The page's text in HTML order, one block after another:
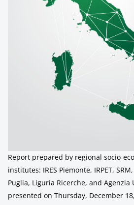
Report prepared by regional socio-
institutes: IRES Piemonte, IRPET,
Puglia, Liguria Ricerche, and Agenzia
presented on Thursday, December